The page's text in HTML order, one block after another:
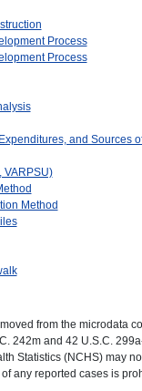
Process
Process
and Sources
VARPSU)
Method
from the microdata
242m and 42 U.S.C.
Statistics (NCHS) may
any reported cases is